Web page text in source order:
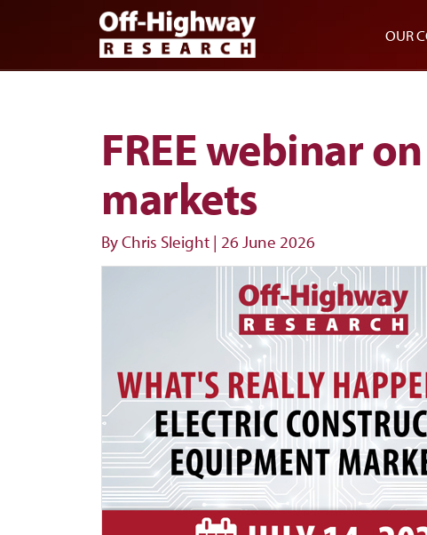
Skip to main content
OUR
FREE webinar
markets
By Chris Sleight | 26 June 2026